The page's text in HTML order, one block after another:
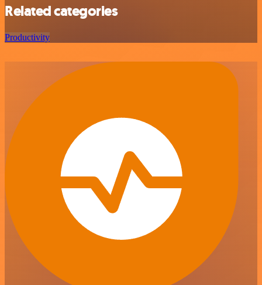
Related categories
Productivity